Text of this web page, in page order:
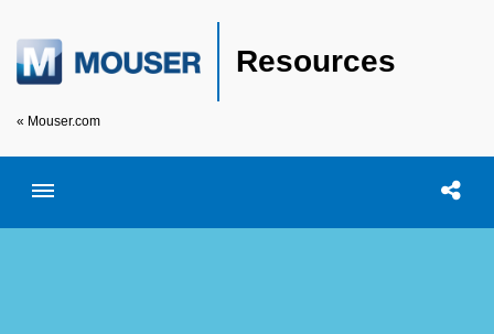
Resources
« Mouser.com
Toggle menubar Open